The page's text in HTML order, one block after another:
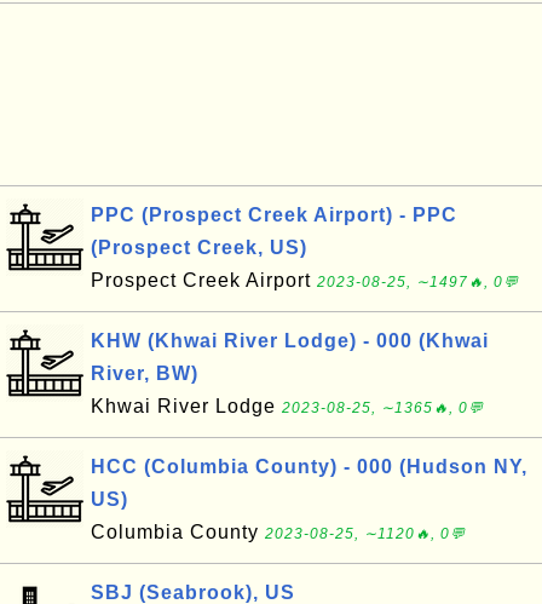
PPC (Prospect Creek Airport) - PPC
(Prospect Creek, US)
Prospect Creek Airport 2023-08-25, ∼1497🔥, 0💬
KHW (Khwai River Lodge) - 000 (Khwai
River, BW)
Khwai River Lodge 2023-08-25, ∼1365🔥, 0💬
HCC (Columbia County) - 000 (Hudson NY,
US)
Columbia County 2023-08-25, ∼1120🔥, 0💬
SBJ (Seabrook), US